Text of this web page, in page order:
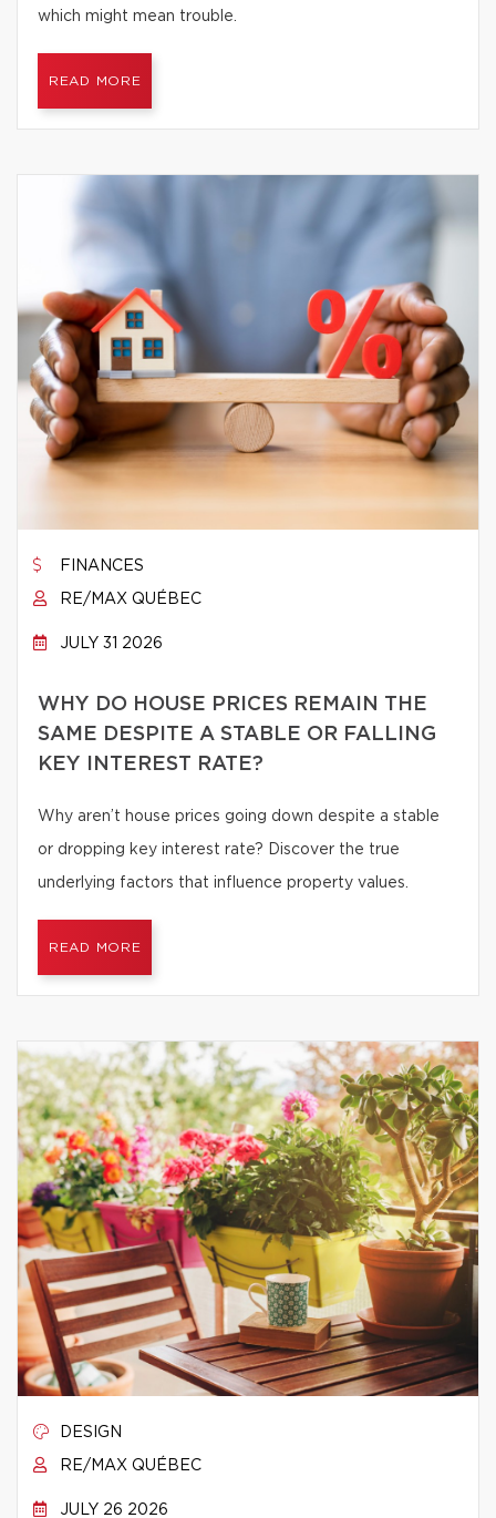
which might mean trouble.
READ MORE
FINANCES
RE/MAX QUÉBEC
JULY 31 2026
WHY DO HOUSE PRICES REMAIN THE
SAME DESPITE A STABLE OR FALLING
KEY INTEREST RATE?
Why aren’t house prices going down despite a stable
or dropping key interest rate? Discover the true
underlying factors that influence property values.
READ MORE
DESIGN
RE/MAX QUÉBEC
JULY 26 2026